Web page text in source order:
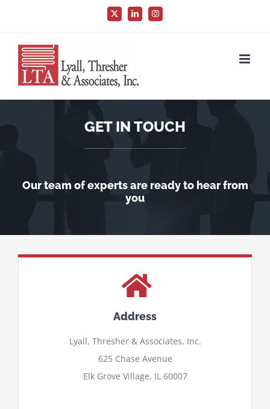
content
X LinkedInInstagram
GET IN TOUCH
Our team of experts are ready to hear from
you
Address
Lyall, Thresher & Associates, Inc.
625 Chase Avenue
Elk Grove Village, IL 60007